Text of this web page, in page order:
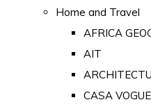
Home and Travel
AFRICA
AIT
CASA VOGUE